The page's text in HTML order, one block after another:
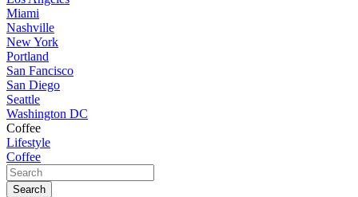
Miami
Nashville
New York
Portland
San Fancisco
San Diego
Seattle
Washington DC
Coffee
Lifestyle
Coffee